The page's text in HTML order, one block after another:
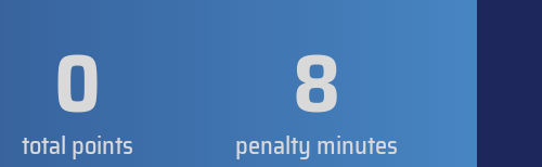
0
total points 8
penalty minutes